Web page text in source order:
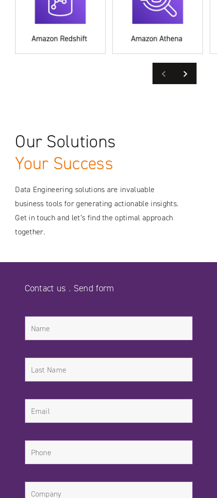
Previous
Our Solutions
Your Success
Data Engineering solutions are invaluable
business tools for generating actionable insights.
Get in touch and let’s find the optimal approach
together.
Contact us . Send form